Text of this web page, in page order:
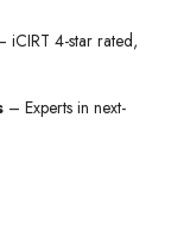
iCIRT 4-star rated,
– Experts in next-